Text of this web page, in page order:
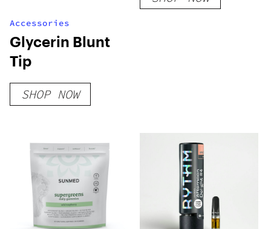
Accessories
Glycerin Blunt
Tip
SHOP NOW